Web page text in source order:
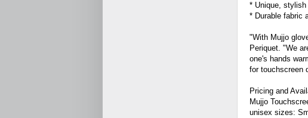
* Unique, stylish
* Durable fabric
"With Mujjo
Periquet. "We
one's hands
for touchscreen
Pricing and
Mujjo
unisex sizes: